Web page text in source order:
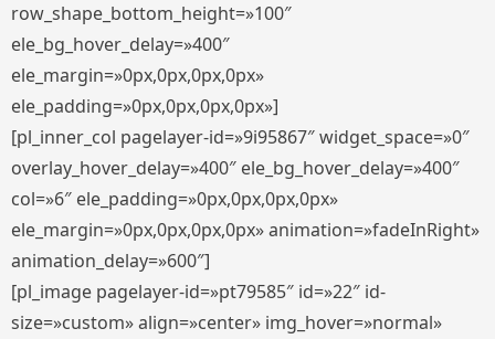
row_shape_bottom_height=»100″
ele_bg_hover_delay=»400″
ele_margin=»0px,0px,0px,0px»
ele_padding=»0px,0px,0px,0px»]
[pl_inner_col pagelayer-id=»9i95867″ widget_space=»0″
overlay_hover_delay=»400″ ele_bg_hover_delay=»400″
col=»6″ ele_padding=»0px,0px,0px,0px»
ele_margin=»0px,0px,0px,0px» animation=»fadeInRight»
animation_delay=»600″]
[pl_image pagelayer-id=»pt79585″ id=»22″ id-
size=»custom» align=»center» img_hover=»normal»